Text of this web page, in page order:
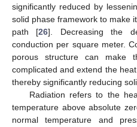
significantly reduced by
solid phase framework to make
path [26]. Decreasing the
conduction per square meter.
porous structure can make
complicated and extend the
thereby significantly reducing
Radiation refers to the
temperature above absolute
normal temperature and